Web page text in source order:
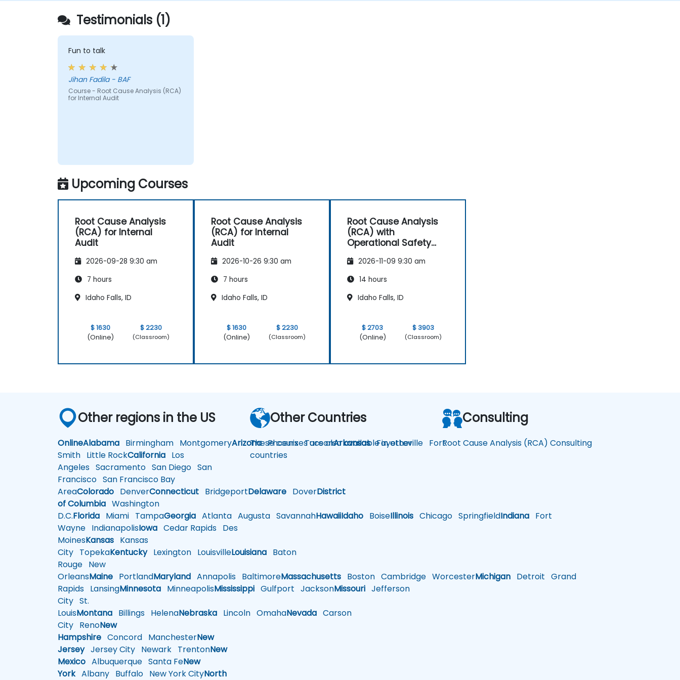
management and auditees.
Testimonials (1)
Fun to talk
Jihan Fadila - BAF
Course - Root Cause Analysis (RCA)
for Internal Audit
Upcoming Courses
Root Cause Analysis
(RCA) for Internal
Audit
2026-09-28 9:30 am
7 hours
Idaho Falls, ID
$ 1630
(Online)
$ 2230
(Classroom)
Root Cause Analysis
(RCA) for Internal
Audit
2026-10-26 9:30 am
7 hours
Idaho Falls, ID
$ 1630
(Online)
$ 2230
(Classroom)
Root Cause Analysis
(RCA) with
Operational Safety
2026-11-09 9:30 am
14 hours
Idaho Falls, ID
$ 2703
(Online)
$ 3903
(Classroom)
Other regions in the US
OnlineAlabama Birmingham MontgomeryArizonaPhoenixTucsonArkansasFayetteville Fort
Smith Little RockCalifornia Los
Angeles Sacramento San Diego San
Francisco San Francisco Bay
AreaColorado DenverConnecticut BridgeportDelaware DoverDistrict
of Columbia Washington
D.C.Florida Miami TampaGeorgia Atlanta Augusta SavannahHawaiiIdaho BoiseIllinois Chicago SpringfieldIndiana Fort
Wayne IndianapolisIowa Cedar Rapids Des
MoinesKansas Kansas
City TopekaKentuckyLexington LouisvilleLouisiana Baton
Rouge New
OrleansMaine PortlandMaryland Annapolis BaltimoreMassachusetts Boston Cambridge WorcesterMichigan Detroit Grand
Rapids LansingMinnesota MinneapolisMississippi Gulfport JacksonMissouri Jefferson
City St.
LouisMontana Billings HelenaNebraska Lincoln OmahaNevada Carson
City RenoNew
Hampshire Concord ManchesterNew
JerseyJersey City Newark TrentonNew
Mexico Albuquerque Santa FeNew
YorkAlbany Buffalo New York CityNorth
Other Countries
These courses are also available in other
countries
Consulting
Root Cause Analysis (RCA) Consulting